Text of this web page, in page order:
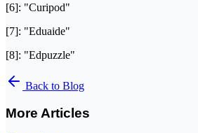
[6]: "Curipod"
[7]: "Eduaide"
[8]: "Edpuzzle"
Back to Blog
More Articles